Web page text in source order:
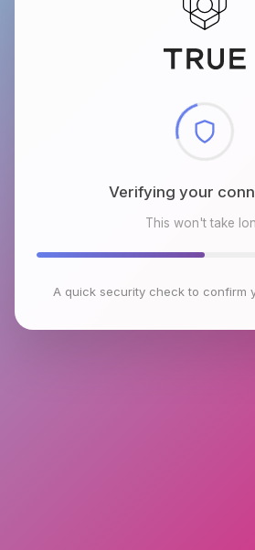
Verifying your
This won't take
A quick security check to confirm